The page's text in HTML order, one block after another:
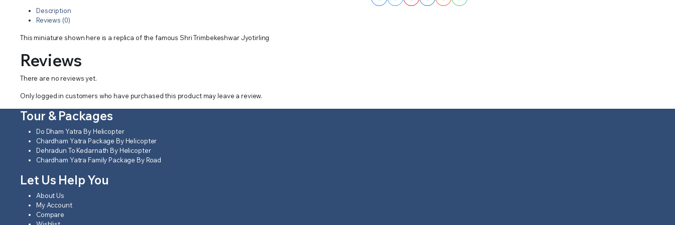
Description
Reviews (0)
This miniature shown here is a replica of the famous Shri Trimbekeshwar Jyotirling
Reviews
There are no reviews yet.
Only logged in customers who have purchased this product may leave a review.
Tour & Packages
Do Dham Yatra By Helicopter
Chardham Yatra Package By Helicopter
Dehradun To Kedarnath By Helicopter
Chardham Yatra Family Package By Road
Let Us Help You
About Us
My Account
Compare